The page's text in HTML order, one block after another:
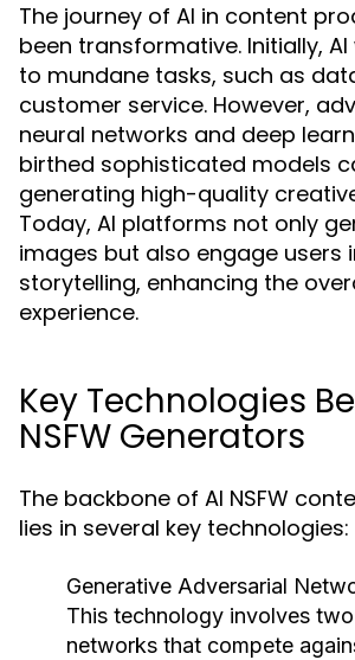
The journey of AI in content
been transformative. Initially,
to mundane tasks, such as
customer service. However,
neural networks and deep
birthed sophisticated models
generating high-quality
Today, AI platforms not only
images but also engage users
storytelling, enhancing the
experience.
Key Technologies
NSFW Generators
The backbone of AI NSFW
lies in several key technologies:
Generative Adversarial
This technology involves
networks that compete